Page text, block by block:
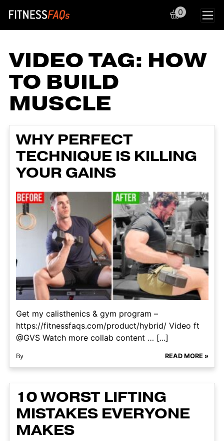
Main Navigation
0
VIDEO TAG: HOW
TO BUILD
MUSCLE
WHY PERFECT
TECHNIQUE IS KILLING
YOUR GAINS
Get my calisthenics & gym program –
https://fitnessfaqs.com/product/hybrid/ Video ft
@GVS Watch more collab content … [...]
By READ MORE »
10 WORST LIFTING
MISTAKES EVERYONE
MAKES